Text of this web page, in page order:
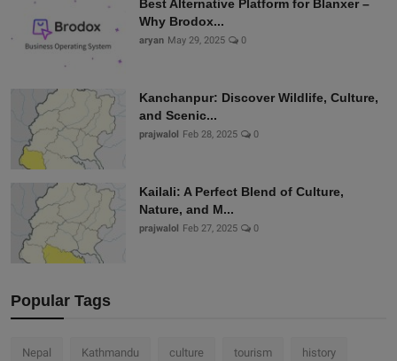
Best Alternative Platform for Blanxer –
Why Brodox...
aryan May 29, 2025 0
Kanchanpur: Discover Wildlife, Culture,
and Scenic...
prajwalol Feb 28, 2025 0
Kailali: A Perfect Blend of Culture,
Nature, and M...
prajwalol Feb 27, 2025 0
Popular Tags
Nepal Kathmandu culture tourism history